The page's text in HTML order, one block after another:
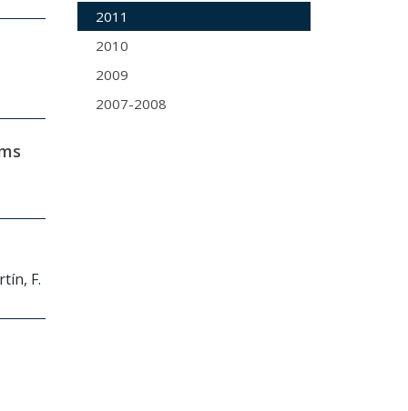
F.
2011
2010
2009
2007-2008